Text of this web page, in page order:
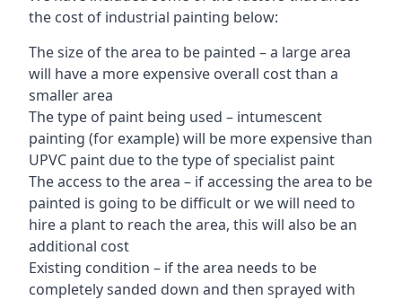
the cost of industrial painting below:
The size of the area to be painted – a large area
will have a more expensive overall cost than a
smaller area
The type of paint being used – intumescent
painting (for example) will be more expensive than
UPVC paint due to the type of specialist paint
The access to the area – if accessing the area to be
painted is going to be difficult or we will need to
hire a plant to reach the area, this will also be an
additional cost
Existing condition – if the area needs to be
completely sanded down and then sprayed with